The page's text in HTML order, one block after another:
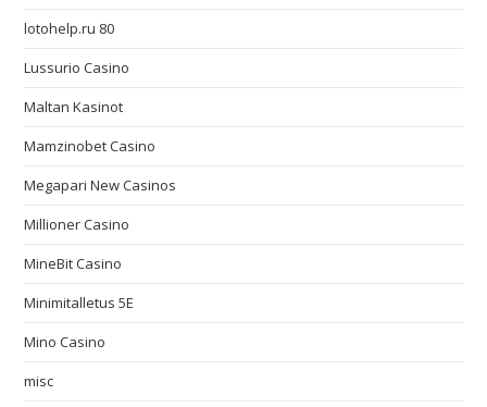
lotohelp.ru 80
Lussurio Casino
Maltan Kasinot
Mamzinobet Casino
Megapari New Casinos
Millioner Casino
MineBit Casino
Minimitalletus 5E
Mino Casino
misc